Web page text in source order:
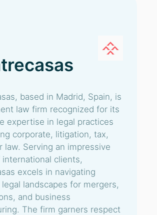
based in Madrid, Spain, is
law firm recognized for its
expertise in legal practices
corporate, litigation, tax,
law. Serving an impressive
clients,
excels in navigating
landscapes for mergers,
and business
The firm garners respect